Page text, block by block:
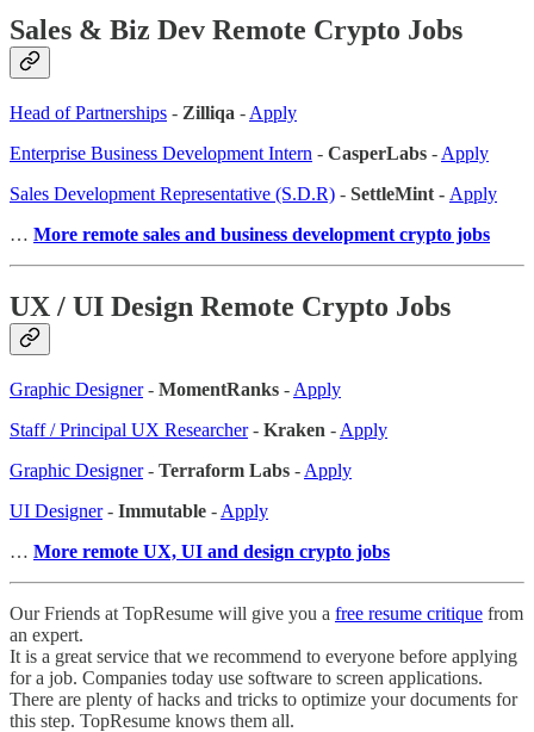
Sales & Biz Dev Remote Crypto Jobs
Head of Partnerships - Zilliqa - Apply
Enterprise Business Development Intern - CasperLabs - Apply
Sales Development Representative (S.D.R) - SettleMint - Apply
… More remote sales and business development crypto jobs
UX / UI Design Remote Crypto Jobs
Graphic Designer- MomentRanks - Apply
Staff / Principal UX Researcher- Kraken - Apply
Graphic Designer- Terraform Labs - Apply
UI Designer- Immutable - Apply
… More remote UX, UI and design crypto jobs
Our Friends at TopResume will give you a free resume critique from
an expert.
It is a great service that we recommend to everyone before applying
for a job. Companies today use software to screen applications.
There are plenty of hacks and tricks to optimize your documents for
this step. TopResume knows them all.